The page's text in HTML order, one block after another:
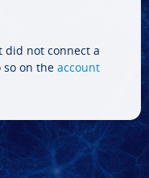
did not connect a
so on the account